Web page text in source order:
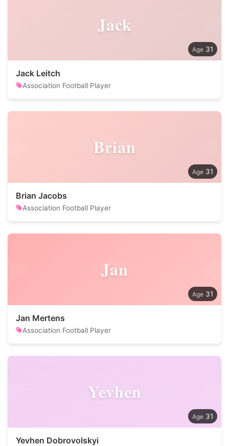
Jack
31
Jack Leitch
Association Football Player
Brian
31
Brian Jacobs
Association Football Player
Jan
31
Jan Mertens
Association Football Player
Yevhen
31
Yevhen Dobrovolskyi